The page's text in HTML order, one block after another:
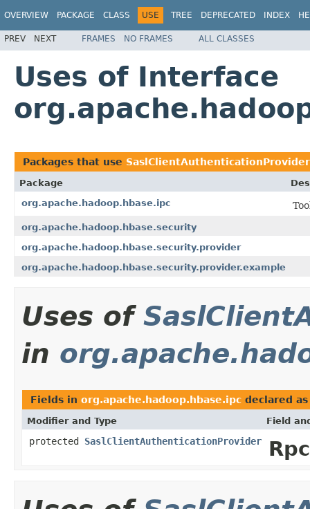
OVERVIEW PACKAGE CLASS USE TREE DEPRECATED INDEX
PREV NEXT FRAMES NO FRAMES ALL CLASSES
Uses of Interface
Packages that use SaslClientAuthenticationProvider
Package
org.apache.hadoop.hbase.ipc
org.apache.hadoop.hbase.security
org.apache.hadoop.hbase.security.provider
org.apache.hadoop.hbase.security.provider.example
Uses of
in
Fields in org.apache.hadoop.hbase.ipc declared
Modifier and Type Field
protected SaslClientAuthenticationProvider